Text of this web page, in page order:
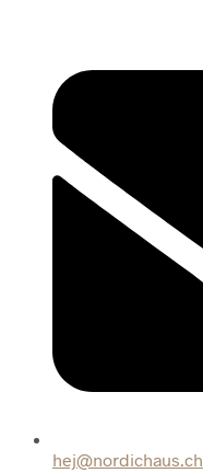
hej@nordichaus.ch